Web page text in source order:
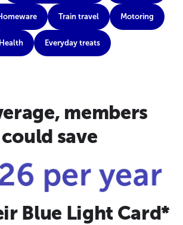
Train travel Motoring
Health Everyday treats
members
could save
per year
Blue Light Card*